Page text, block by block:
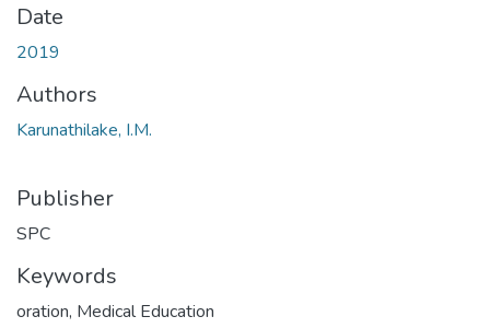
Date
2019
Authors
Karunathilake, I.M.
Publisher
SPC
Keywords
oration, Medical Education